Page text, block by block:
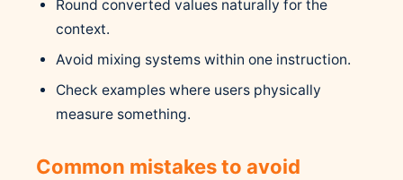
Round converted values naturally for the
context.
Avoid mixing systems within one instruction.
Check examples where users physically
measure something.
Common mistakes to avoid